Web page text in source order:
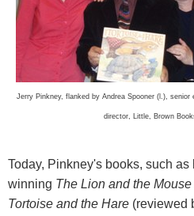
Jerry Pinkney, flanked by Andrea Spooner (l.),
director, Little, Brown
Today, Pinkney's books, such
winning The Lion and the Mouse
Tortoise and the Hare (reviewed